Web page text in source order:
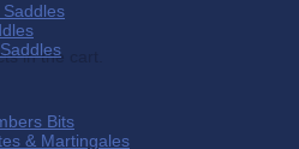
in the cart.
Bits
& Martingales